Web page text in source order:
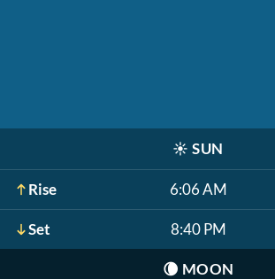
☀️ SUN
Rise 6:06 AM
Set 8:40 PM
🌘 MOON